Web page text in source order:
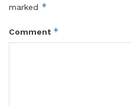
marked *
Comment *